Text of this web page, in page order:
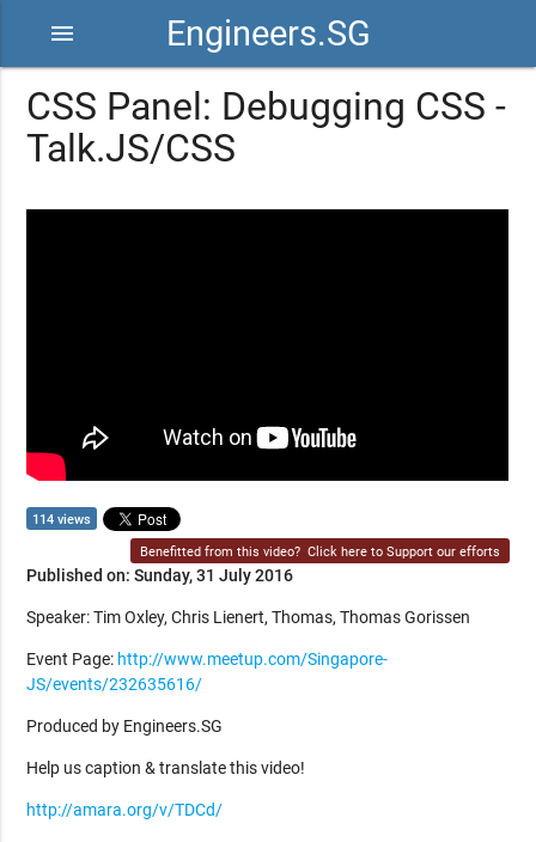
Engineers.SG
menu
CSS Panel: Debugging CSS -
Talk.JS/CSS
114 views
Benefitted from this video? Click here to Support our efforts
Published on: Sunday, 31 July 2016
Speaker: Tim Oxley, Chris Lienert, Thomas, Thomas Gorissen
Event Page: http://www.meetup.com/Singapore-
JS/events/232635616/
Produced by Engineers.SG
Help us caption & translate this video!
http://amara.org/v/TDCd/